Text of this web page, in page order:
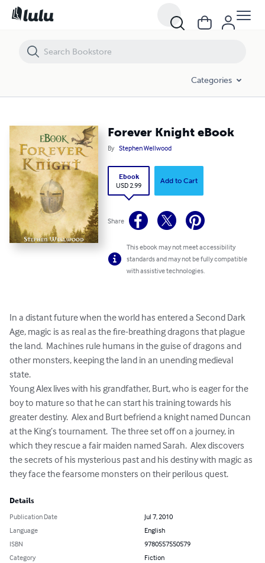
Categories
Forever Knight eBook
By Stephen Wellwood
Ebook
USD 2.99
Add to Cart
Share
This ebook may not meet accessibility
standards and may not be fully compatible
with assistive technologies.
In a distant future when the world has entered a Second Dark
Age, magic is as real as the fire-breathing dragons that plague
the land.  Machines rule humans in the guise of dragons and
other monsters, keeping the land in an unending medieval
state.
Young Alex lives with his grandfather, Burt, who is eager for the
boy to mature so that he can start his training towards his
greater destiny.  Alex and Burt befriend a knight named Duncan
at the King’s tournament.  The three set off on a journey, in
which they rescue a fair maiden named Sarah.  Alex discovers
the secrets of his mysterious past and his destiny with magic as
they face the fearsome monsters on their perilous quest.
Details
Publication Date
Jul 7, 2010
Language
English
ISBN
9780557550579
Category
Fiction
Forever Knight eBook